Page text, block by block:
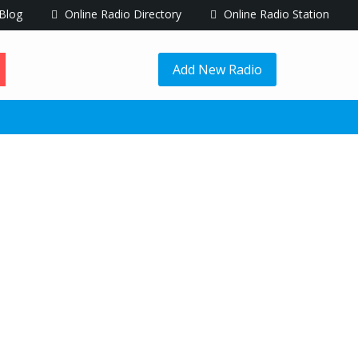
Blog Online Radio Directory Online Radio Station
Add New Radio